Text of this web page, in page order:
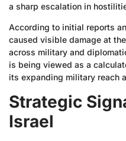
a sharp escalation in
According to initial reports
caused visible damage at
across military and
is being viewed as a
its expanding military reach
Strategic
Israel